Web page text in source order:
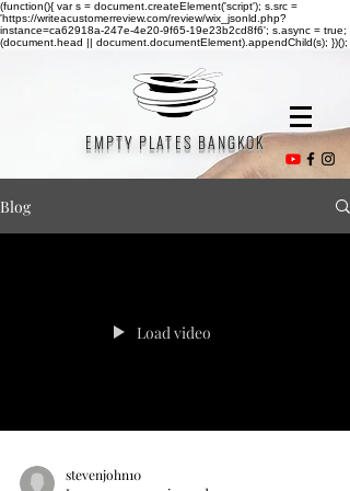
(function(){ var s = document.createElement('script'); s.src =
'https://writeacustomerreview.com/review/wix_jsonld.php?
instance=ca62918a-247e-4e20-9f65-19e23b2cd8f6'; s.async = true;
(document.head || document.documentElement).appendChild(s); })();
EMPTY PLATES BANGKOK
Blog
Load video
stevenjohn10